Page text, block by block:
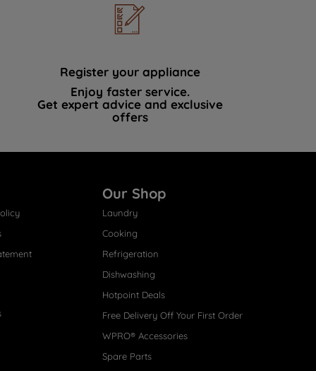
Register your appliance
Enjoy faster service.
Get expert advice and exclusive
offers
Our Shop
Laundry
Cooking
Refrigeration
Dishwashing
Hotpoint Deals
Free Delivery Off Your First Order
WPRO® Accessories
Spare Parts